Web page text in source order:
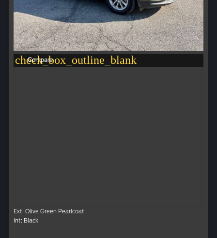
check_box_outline_blank
Compare
Ext: Olive Green Pearlcoat
Int: Black